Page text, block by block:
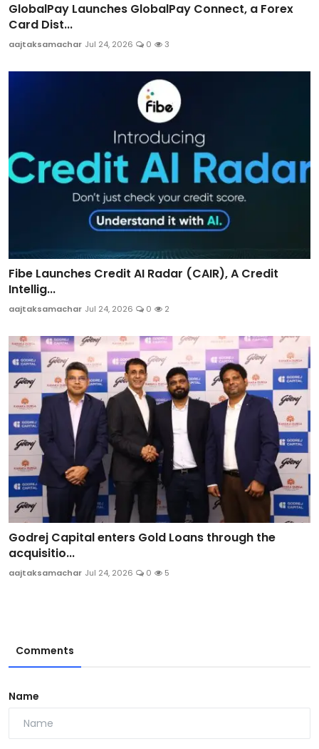
GlobalPay Launches GlobalPay Connect, a Forex
Card Dist...
aajtaksamachar Jul 24, 2026 0 3
Fibe Launches Credit AI Radar (CAIR), A Credit
Intellig...
aajtaksamachar Jul 24, 2026 0 2
Godrej Capital enters Gold Loans through the
acquisitio...
aajtaksamachar Jul 24, 2026 0 5
Comments
Name